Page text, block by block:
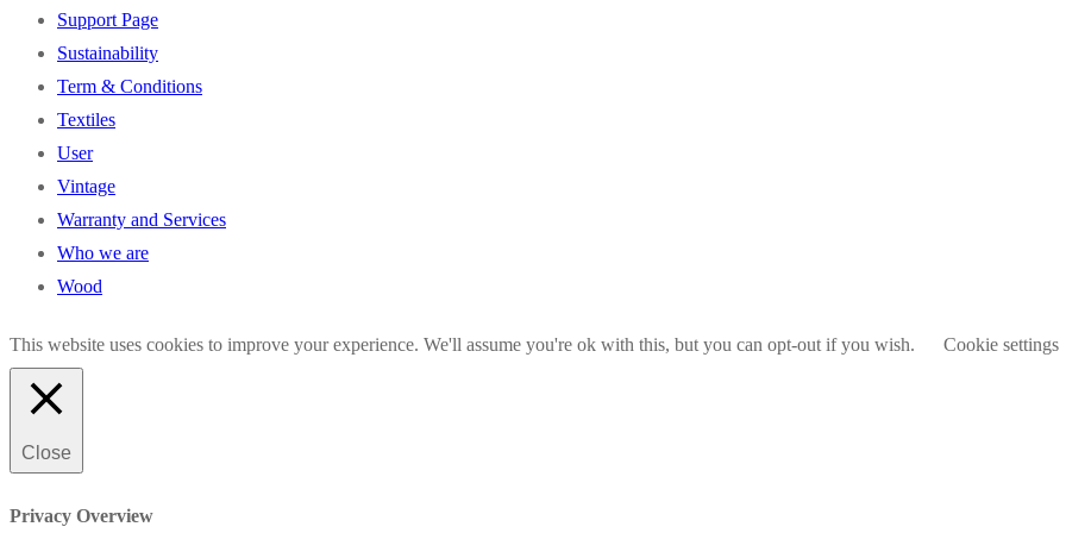
Support Page
Sustainability
Term & Conditions
Textiles
User
Vintage
Warranty and Services
Who we are
Wood
This website uses cookies to improve your experience. We'll assume you're ok with this, but you can opt-out if you wish. Cookie settings
Close
Privacy Overview